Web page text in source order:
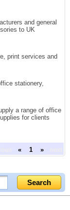
and general
to UK
print services and
stationery,
a range of office
for clients
« 1 »